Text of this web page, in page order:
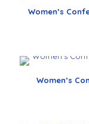
Women’s
Women’s